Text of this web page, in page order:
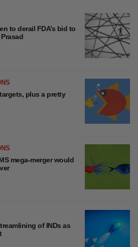
to derail FDA’s bid to
plus a pretty
mega-merger would
of INDs as